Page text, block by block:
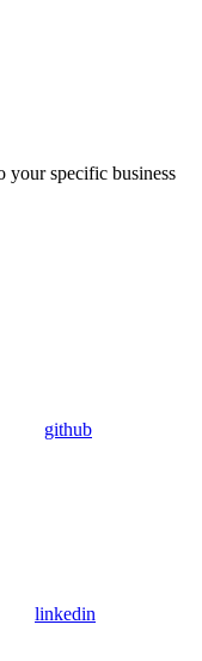
your specific business
github
linkedin